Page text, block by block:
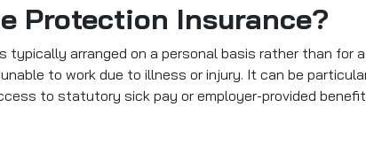
Protection Insurance?
typically arranged on a personal basis rather than for
to work due to illness or injury. It can be
to statutory sick pay or employer-provided